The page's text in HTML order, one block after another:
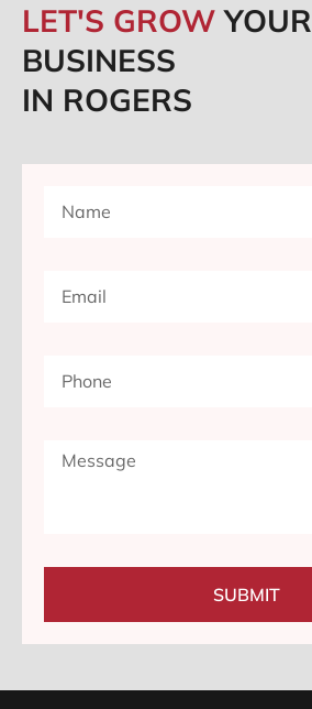
LET'S GROWYOUR
BUSINESS
IN ROGERS
SUBMIT